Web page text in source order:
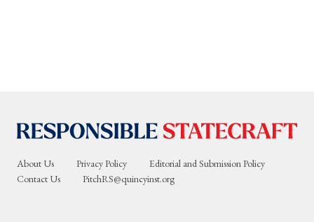
About Us Privacy Policy
Editorial and Submission Policy
Contact Us
PitchRS@quincyinst.org